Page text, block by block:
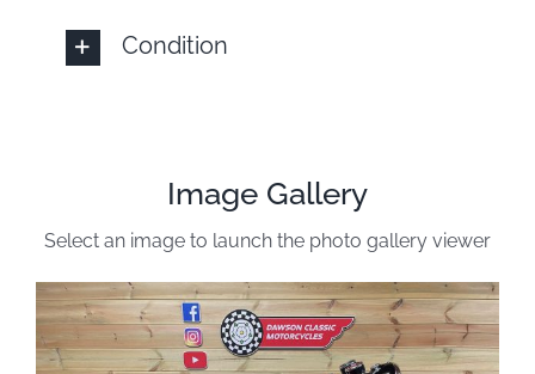
Condition
Image Gallery
Select an image to launch the photo gallery viewer